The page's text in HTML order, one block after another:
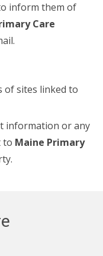
inform them of
Care
of sites linked to
information or any
to Maine Primary